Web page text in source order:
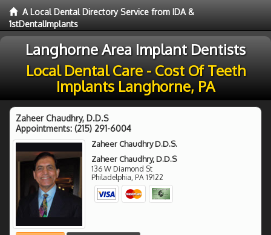
A Local Dental Directory Service from IDA &
1stDentalImplants
Langhorne Area Implant Dentists
Local Dental Care - Cost Of Teeth
Implants Langhorne, PA
Zaheer Chaudhry, D.D.S
Appointments: (215) 291-6004
Zaheer Chaudhry D.D.S.
Zaheer Chaudhry, D.D.S
136 W Diamond St
Philadelphia, PA 19122